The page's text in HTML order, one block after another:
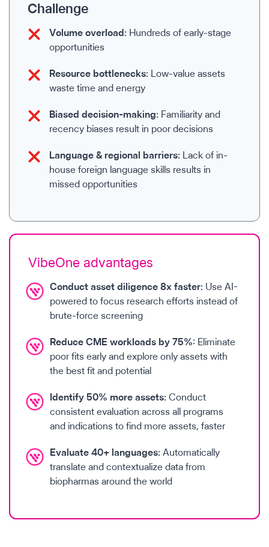
Challenge
Volume overload: Hundreds of early-stage
opportunities
Resource bottlenecks: Low-value assets
waste time and energy
Biased decision-making: Familiarity and
recency biases result in poor decisions
Language & regional barriers: Lack of in-
house foreign language skills results in
missed opportunities
VibeOne advantages
Conduct asset diligence 8x faster: Use AI-
powered to focus research efforts instead of
brute-force screening
Reduce CME workloads by 75%: Eliminate
poor fits early and explore only assets with
the best fit and potential
Identify 50% more assets: Conduct
consistent evaluation across all programs
and indications to find more assets, faster
Evaluate 40+ languages: Automatically
translate and contextualize data from
biopharmas around the world